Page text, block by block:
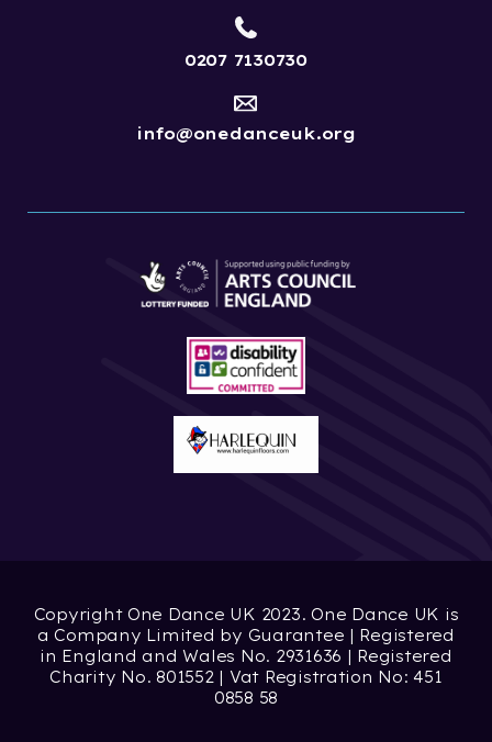
0207 7130730
info@onedanceuk.org
Copyright One Dance UK 2023. One Dance UK is
a Company Limited by Guarantee | Registered
in England and Wales No. 2931636 | Registered
Charity No. 801552 | Vat Registration No: 451
0858 58